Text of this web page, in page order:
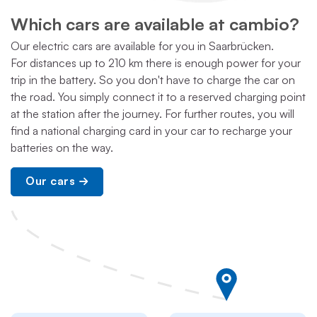
Which cars are available at cambio?
Our electric cars are available for you in Saarbrücken.
For distances up to 210 km there is enough power for your
trip in the battery. So you don't have to charge the car on
the road. You simply connect it to a reserved charging point
at the station after the journey. For further routes, you will
find a national charging card in your car to recharge your
batteries on the way.
Our cars